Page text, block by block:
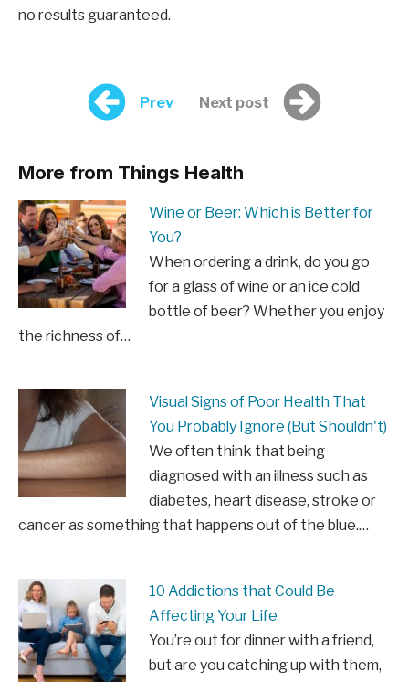
no results guaranteed.
Prev Next post
More from Things Health
Wine or Beer: Which is Better for
You?
When ordering a drink, do you go
for a glass of wine or an ice cold
bottle of beer? Whether you enjoy
the richness of…
Visual Signs of Poor Health That
You Probably Ignore (But Shouldn't)
We often think that being
diagnosed with an illness such as
diabetes, heart disease, stroke or
cancer as something that happens out of the blue.…
10 Addictions that Could Be
Affecting Your Life
You’re out for dinner with a friend,
but are you catching up with them,